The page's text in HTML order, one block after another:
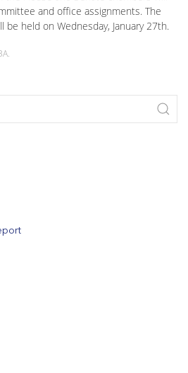
and office assignments. The
held on Wednesday, January 27th.